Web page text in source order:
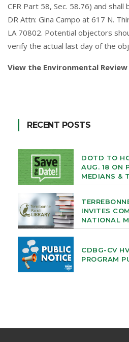
CFR Part 58, Sec. 58.76) and
DR Attn: Gina Campo at 617 N.
LA 70802. Potential objectors
verify the actual last day of the
View the Environmental Review
RECENT POSTS
DOTD TO
AUG. 18 ON
MEDIANS &
INVITES
NATIONAL
CDBG-CV
PROGRAM